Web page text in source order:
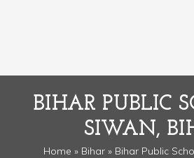
BIHAR PUBLIC
SIWAN,
Home » Bihar» Bihar Public